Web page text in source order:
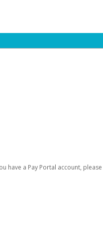
have a Pay Portal account, please